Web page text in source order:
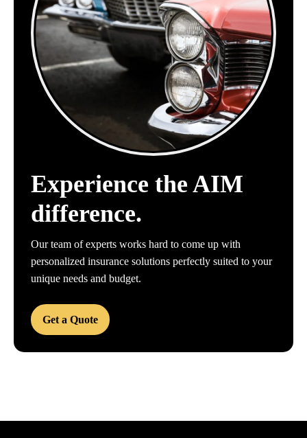
Experience the AIM
difference.
Our team of experts works hard to come up with
personalized insurance solutions perfectly suited to your
unique needs and budget.
Get a Quote